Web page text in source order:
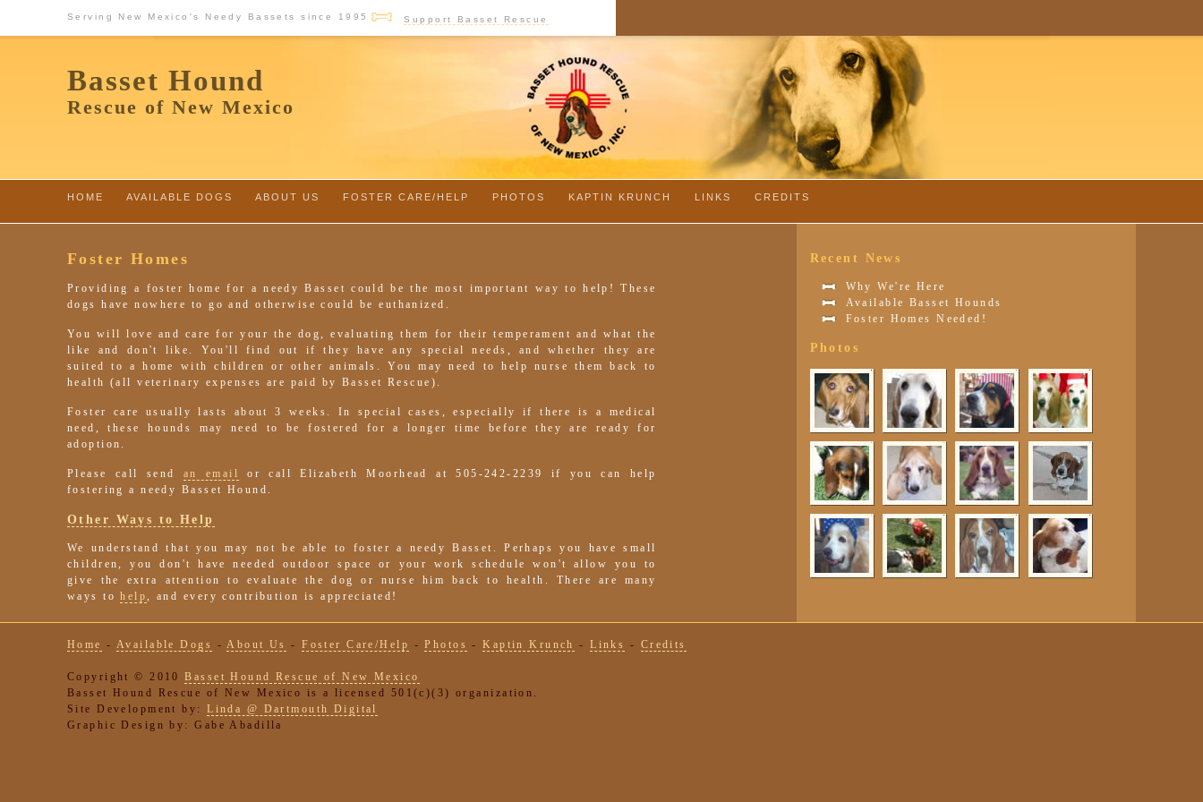
Basset Hound
Rescue of New Mexico
Serving New Mexico's Needy Bassets since 1995 Support Basset Rescue
HOME AVAILABLE DOGS ABOUT US FOSTER CARE/HELP PHOTOS KAPTIN KRUNCH LINKS CREDITS
Foster Homes
Providing a foster home for a needy Basset could be the most important way to help! These
dogs have nowhere to go and otherwise could be euthanized.
You will love and care for your the dog, evaluating them for their temperament and what the
like and don't like. You'll find out if they have any special needs, and whether they are
suited to a home with children or other animals. You may need to help nurse them back to
health (all veterinary expenses are paid by Basset Rescue).
Foster care usually lasts about 3 weeks. In special cases, especially if there is a medical
need, these hounds may need to be fostered for a longer time before they are ready for
adoption.
Please call send an email
or call Elizabeth Moorhead at 505-242-2239 if you can help
fostering a needy Basset Hound.
Other Ways to Help
We understand that you may not be able to foster a needy Basset. Perhaps you have small
children, you don't have needed outdoor space or your work schedule won't allow you to
give the extra attention to evaluate the dog or nurse him back to health. There are many
ways tohelp, and every contribution is appreciated!
Recent News
Why We're Here
Available Basset Hounds
Foster Homes Needed!
Photos
Home - Available Dogs - About Us -Foster Care/Help -Photos -Kaptin Krunch -Links - Credits
Copyright © 2010Basset Hound Rescue of New Mexico
Basset Hound Rescue of New Mexico is a licensed 501(c)(3) organization.
Site Development by:Linda @ Dartmouth Digital
Graphic Design by: Gabe Abadilla